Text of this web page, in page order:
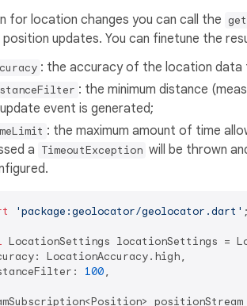
for location changes you can call the
updates. You can finetune the
: the accuracy of the location
: the minimum distance
event is generated;
: the maximum amount of time
a TimeoutException will be thrown
'package:geolocator/geolocator.dart' ;
LocationSettings locationSettings =
LocationAccuracy.high,
100,